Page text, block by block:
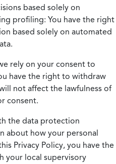
based solely on
profiling: You have the right
based solely on automated
rely on your consent to
have the right to withdraw
not affect the lawfulness of
consent.
the data protection
about how your personal
Privacy Policy, you have the
your local supervisory